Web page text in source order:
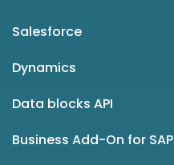
Salesforce
Dynamics
Data blocks API
Business Add-On for SAP